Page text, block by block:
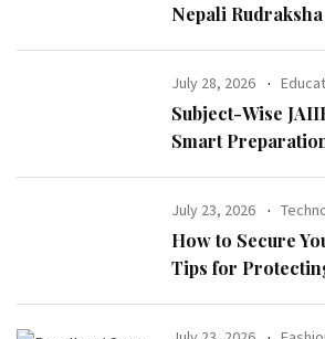
Nepali
July 28, 2026
Subject-Wise
Smart
July 23, 2026
How to Secure
Tips for